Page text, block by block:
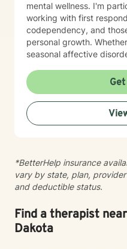
mental wellness. I'm
working with first
codependency, and
personal growth.
seasonal affective
to creating a supportive,
environment. My approach integrates evidence-based
practices to help clients
healthy coping
personal
individual experiences
*BetterHelp insurance
vary by state, plan,
and deductible status.
Find a therapist
Dakota